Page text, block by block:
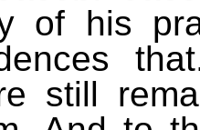
of his
still